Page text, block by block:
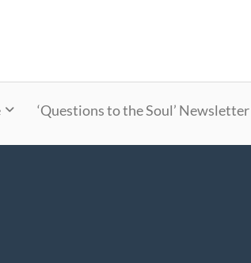
‘Questions to the Soul’ Newsletter